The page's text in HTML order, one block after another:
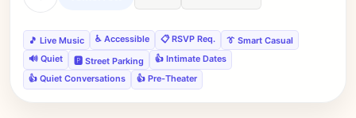
🎵 Live Music ♿ Accessible 📋 RSVP Req.
👔 Smart Casual
🔊 Quiet
🅿️ Street Parking
👍 Intimate Dates
👍 Quiet Conversations
👍 Pre-Theater